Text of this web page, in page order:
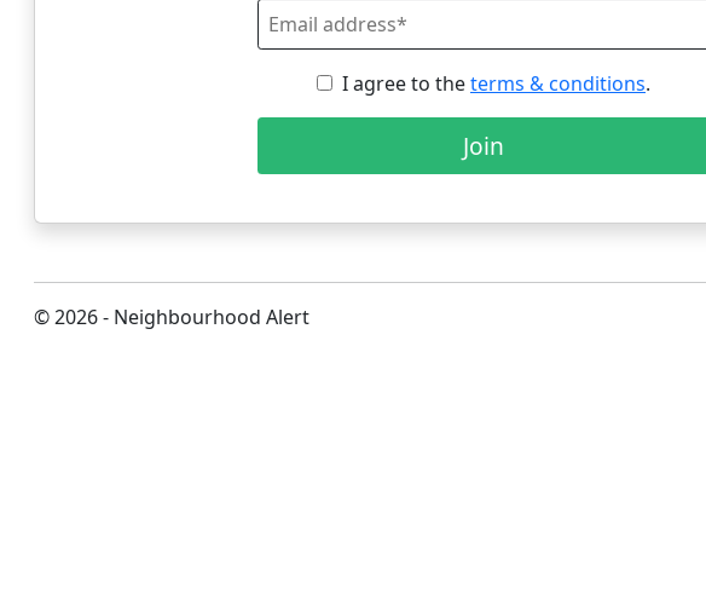
I agree to theterms & conditions.
Join
© 2026 - Neighbourhood Alert